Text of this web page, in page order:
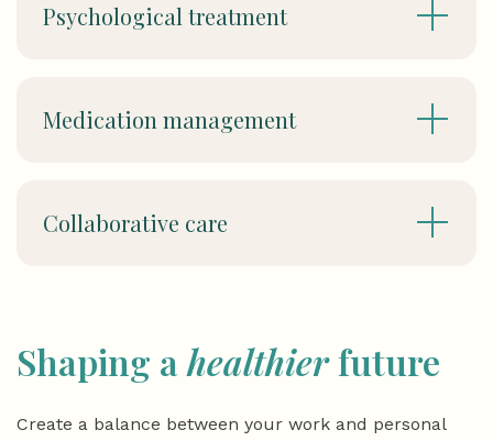
Psychological treatment
Medication management
Collaborative care
Shaping ahealthierfuture
Create a balance between your work and personal